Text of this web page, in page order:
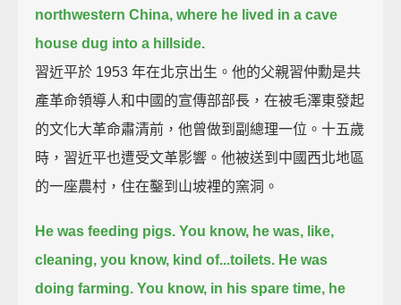
northwestern China, where he lived in a cave
house dug into a hillside.
習近平於 1953 年在北京出生。他的父親習仲勳是共
產革命領導人和中國的宣傳部部長，在被毛澤東發起
的文化大革命肅清前，他曾做到副總理一位。十五歲
時，習近平也遭受文革影響。他被送到中國西北地區
的一座農村，住在鑿到山坡裡的窯洞。
He was feeding pigs. You know, he was, like,
cleaning, you know, kind of...toilets. He was
doing farming. You know, in his spare time, he